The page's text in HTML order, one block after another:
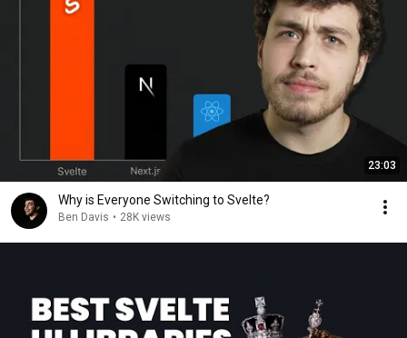
23:03
Why is Everyone Switching to Svelte?
Ben Davis • 28K views